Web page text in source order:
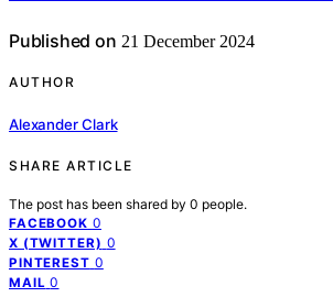
Published on 21 December 2024
AUTHOR
Alexander Clark
SHARE ARTICLE
The post has been shared by 0 people.
FACEBOOK 0
X (TWITTER) 0
PINTEREST 0
MAIL 0